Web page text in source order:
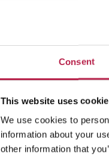
Consent
This website uses
We use cookies to
information about your
other information that